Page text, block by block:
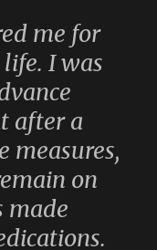
me for
I was
after a
measures,
on
made